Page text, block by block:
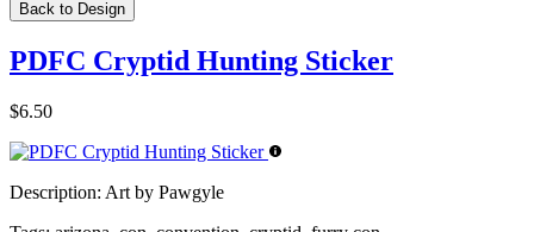
Back to Design
PDFC Cryptid Hunting Sticker
$6.50
Description: Art by Pawgyle